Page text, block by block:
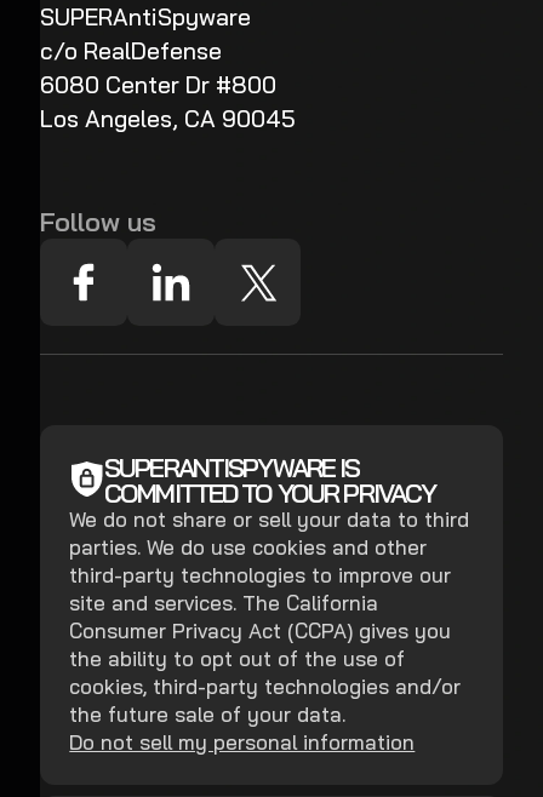
SUPERAntiSpyware
c/o RealDefense
6080 Center Dr #800
Los Angeles, CA 90045
Follow us
SUPERANTISPYWARE IS
COMMITTED TO YOUR PRIVACY
We do not share or sell your data to third
parties. We do use cookies and other
third-party technologies to improve our
site and services. The California
Consumer Privacy Act (CCPA) gives you
the ability to opt out of the use of
cookies, third-party technologies and/or
the future sale of your data.
Do not sell my personal information